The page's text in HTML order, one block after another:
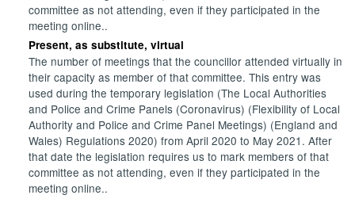
committee as not attending, even if they participated in the
meeting online..
Present, as substitute, virtual
The number of meetings that the councillor attended virtually in
their capacity as member of that committee. This entry was
used during the temporary legislation (The Local Authorities
and Police and Crime Panels (Coronavirus) (Flexibility of Local
Authority and Police and Crime Panel Meetings) (England and
Wales) Regulations 2020) from April 2020 to May 2021. After
that date the legislation requires us to mark members of that
committee as not attending, even if they participated in the
meeting online..